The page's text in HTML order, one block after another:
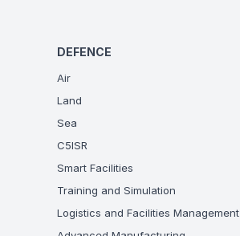
DEFENCE
Air
Land
Sea
C5ISR
Smart Facilities
Training and Simulation
Logistics and Facilities Management